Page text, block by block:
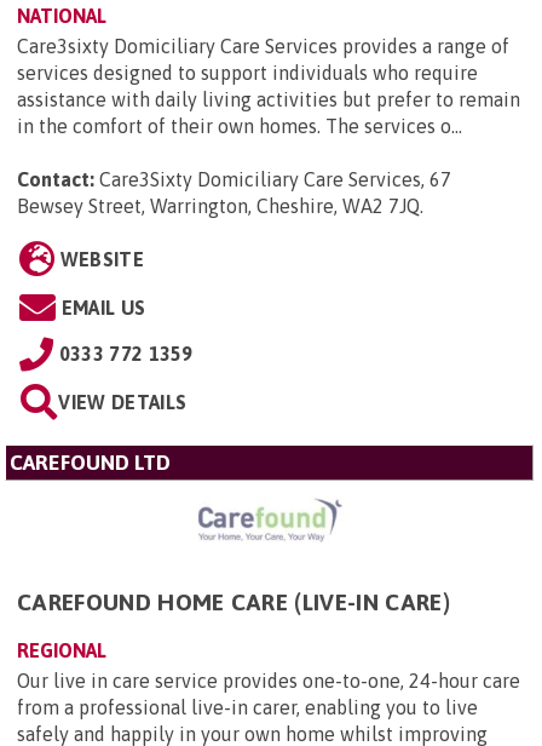
NATIONAL
Care3sixty Domiciliary Care Services provides a range of
services designed to support individuals who require
assistance with daily living activities but prefer to remain
in the comfort of their own homes. The services o...
Contact: Care3Sixty Domiciliary Care Services, 67
Bewsey Street, Warrington, Cheshire, WA2 7JQ.
WEBSITE
EMAIL US
0333 772 1359
VIEW DETAILS
CAREFOUND LTD
CAREFOUND HOME CARE (LIVE-IN CARE)
REGIONAL
Our live in care service provides one-to-one, 24-hour care
from a professional live-in carer, enabling you to live
safely and happily in your own home whilst improving